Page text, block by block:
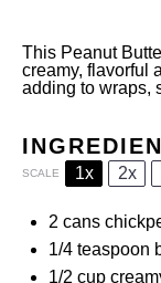
This Peanut
creamy, flavorful
adding to wraps,
SCALE 1x 2x
2 cans
1/4 teaspoon
1/2 cup